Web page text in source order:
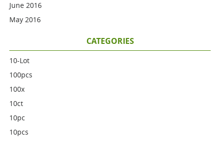
June 2016
May 2016
CATEGORIES
10-Lot
100pcs
100x
10ct
10pc
10pcs